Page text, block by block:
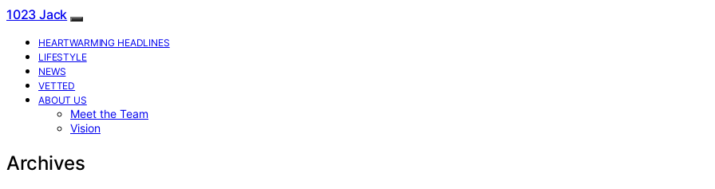
1023 Jack
HEARTWARMING HEADLINES
LIFESTYLE
NEWS
VETTED
ABOUT US
Meet the Team
Vision
Archives